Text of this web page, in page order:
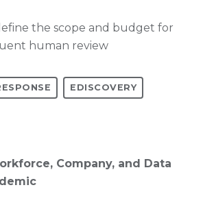
the scope and budget for
human review
EDISCOVERY
Company, and Data